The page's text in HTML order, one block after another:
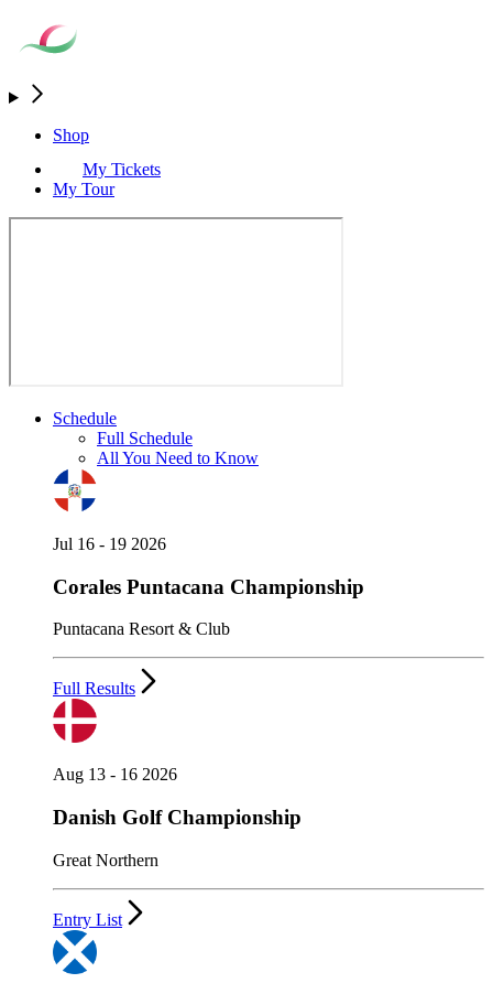
Shop
My Tickets
My Tour
Schedule
Full Schedule
All You Need to Know
Jul 16 - 19 2026
Corales Puntacana Championship
Puntacana Resort & Club
Full Results
Aug 13 - 16 2026
Danish Golf Championship
Great Northern
Entry List